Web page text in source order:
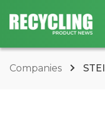
Companies